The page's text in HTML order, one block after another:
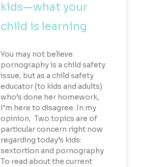
kids—what your
child is learning
You may not believe
pornography is a child safety
issue, but as a child safety
educator (to kids and adults)
who’s done her homework,
I’m here to disagree. In my
opinion, Two topics are of
particular concern right now
regarding today’s kids:
sextortion and pornography
To read about the current